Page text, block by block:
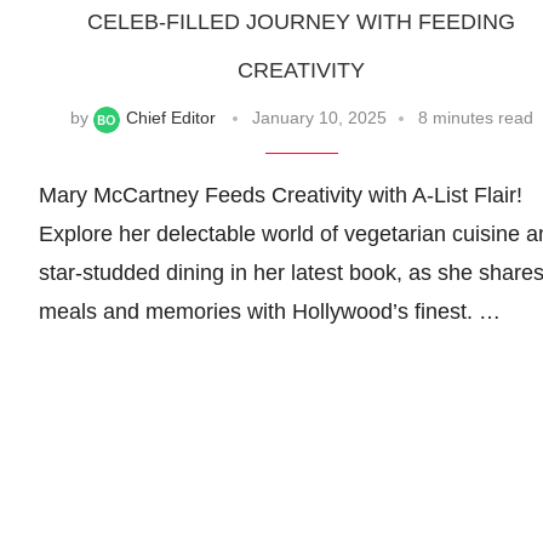
CELEB-FILLED JOURNEY WITH FEEDING
CREATIVITY
by Chief Editor January 10, 2025 8 minutes read
Mary McCartney Feeds Creativity with A-List Flair!
Explore her delectable world of vegetarian cuisine
star-studded dining in her latest book, as she shares
meals and memories with Hollywood’s finest. …